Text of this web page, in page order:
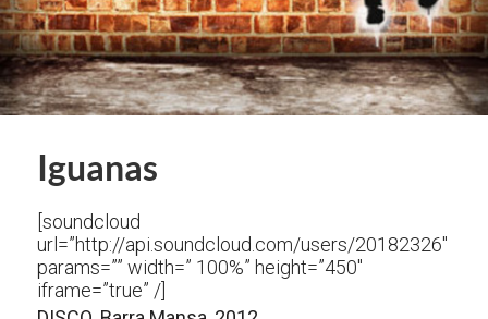
Iguanas
[soundcloud
url=”http://api.soundcloud.com/users/20182326″
params=”” width=” 100%” height=”450″
iframe=”true” /]